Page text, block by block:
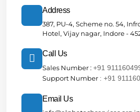
Address
387, PU-4, Scheme no. 54,
Hotel, Vijay nagar, Indore -
Call Us
Sales Number : +91
Support Number : +91
Email Us